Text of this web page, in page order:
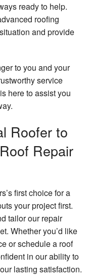
ready to help.
roofing
and provide
to you and your
service
here to assist you
Roofer to
Repair
first choice for a
your project first.
tailor our repair
Whether you’d like
or schedule a roof
in our ability to
lasting satisfaction.